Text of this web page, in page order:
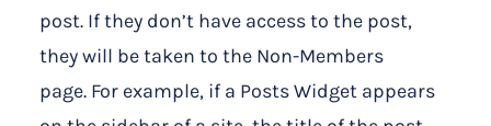
post. If they don’t have access to the post,
they will be taken to the Non-Members
page. For example, if a Posts Widget appears